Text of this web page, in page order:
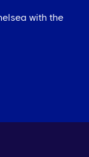
with the